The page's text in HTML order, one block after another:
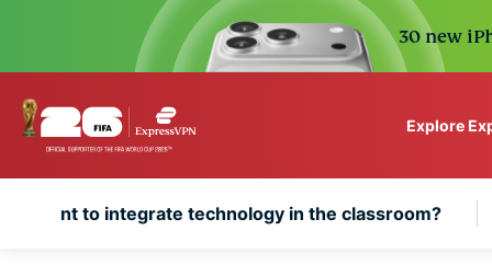
30 new
Explore
VPN protection for
to integrate technology in the classroom?